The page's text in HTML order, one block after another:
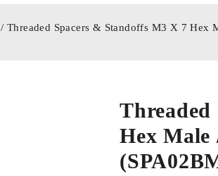
/ Threaded Spacers & Standoffs M3 X 7 Hex
Hex Male